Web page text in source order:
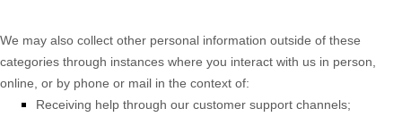
We may also collect other personal information outside of these
categories through instances where you interact with us in person,
online, or by phone or mail in the context of:
Receiving help through our customer support channels;